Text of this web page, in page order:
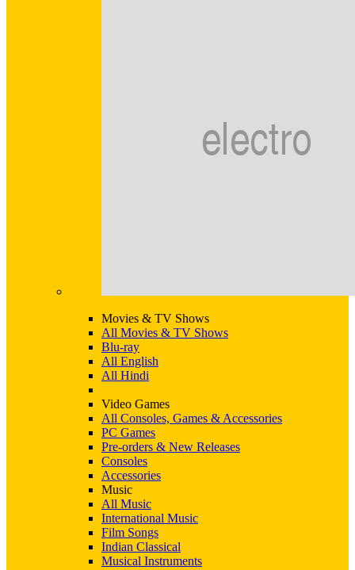
Movies & TV Shows
All Movies & TV Shows
Blu-ray
All English
All Hindi
Video Games
All Consoles, Games & Accessories
PC Games
Pre-orders & New Releases
Consoles
Accessories
Music
All Music
International Music
Film Songs
Indian Classical
Musical Instruments